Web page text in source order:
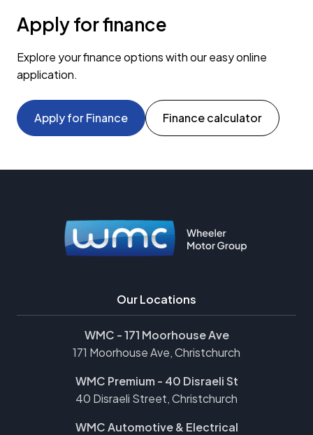
Apply for finance
Explore your finance options with our easy online
application.
Apply for Finance Finance calculator
Our Locations
WMC - 171 Moorhouse Ave
171 Moorhouse Ave, Christchurch
WMC Premium - 40 Disraeli St
40 Disraeli Street, Christchurch
WMC Automotive & Electrical